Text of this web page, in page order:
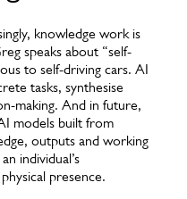
knowledge work is
speaks about “self-
to self-driving cars. AI
tasks, synthesise
making. And in future,
models built from
outputs and working
individual’s
presence.